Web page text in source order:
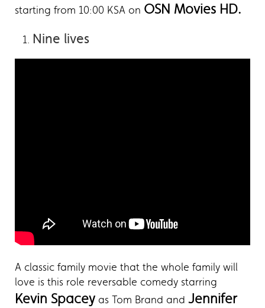
starting from 10:00 KSA on OSN Movies HD.
Nine lives
A classic family movie that the whole family will
love is this role reversable comedy starring
Kevin Spacey as Tom Brand and Jennifer